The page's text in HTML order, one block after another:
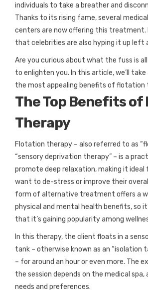
individuals to take a breather and
Thanks to its rising fame, several
centers are now offering this
that celebrities are also hyping it up left
Are you curious about what the fuss is all
to enlighten you. In this article, we’ll
the most appealing benefits of flotation
The Top Benefits
Therapy
Flotation therapy – also referred to as
“sensory deprivation therapy” – is a
promote deep relaxation, making it ideal
want to de-stress or improve their
form of alternative treatment offers a
physical and mental health benefits, so
that it’s gaining popularity among
In this therapy, the client floats in a
tank – otherwise known as an “isolation
– for around an hour or even more. The
the session depends on the medical spa,
needs and preferences.